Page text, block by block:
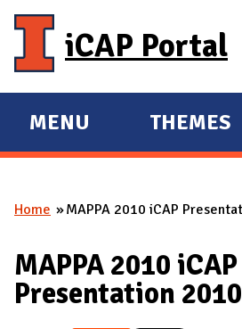
iCAP Portal
E
X
A
D
M
MENU
E
X
A
D
THEMES
You are here
Home MAPPA 2010 iCAP
MAPPA 2010 iCAP
Presentation 2010